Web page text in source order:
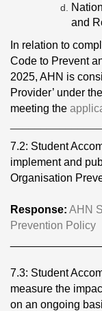
and
In relation to
Code to Prevent
2025, AHN is
Provider’ under
meeting the
7.2: Student
implement and
Organisation
Response: AHN
Prevention Policy
7.3: Student
measure the
on an ongoing